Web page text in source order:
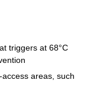
triggers at 68°C
areas, such